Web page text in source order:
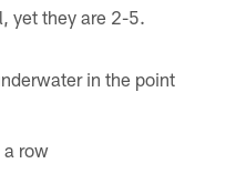
yet they are 2-5.
in the point
a row